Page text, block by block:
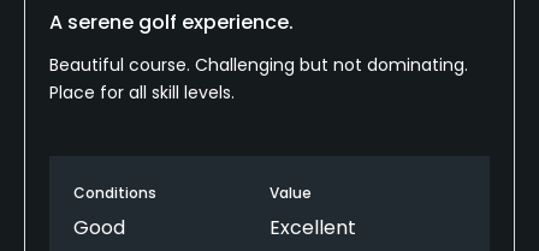
A serene golf experience.
Beautiful course. Challenging but not dominating.
Place for all skill levels.
Conditions
Good
Value
Excellent